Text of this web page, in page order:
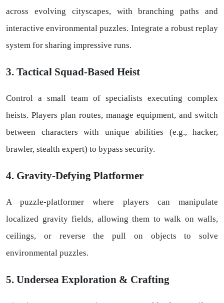
across evolving cityscapes, with branching paths and
interactive environmental puzzles. Integrate a robust replay
system for sharing impressive runs.
3. Tactical Squad-Based Heist
Control a small team of specialists executing complex
heists. Players plan routes, manage equipment, and switch
between characters with unique abilities (e.g., hacker,
brawler, stealth expert) to bypass security.
4. Gravity-Defying Platformer
A puzzle-platformer where players can manipulate
localized gravity fields, allowing them to walk on walls,
ceilings, or reverse the pull on objects to solve
environmental puzzles.
5. Undersea Exploration & Crafting